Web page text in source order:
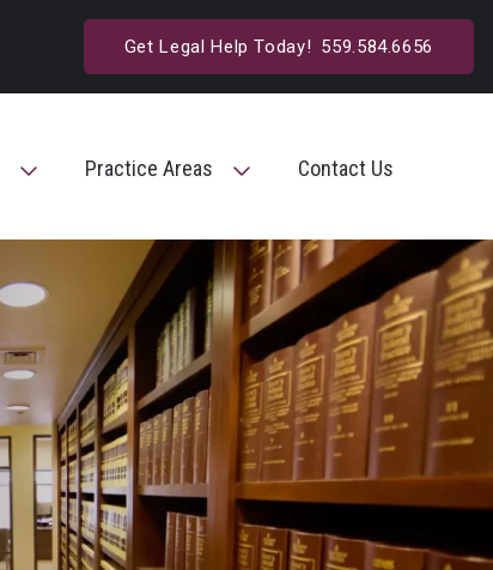
Get Legal Help Today! 559.584.6656
Toggle MenuPractice Areas Toggle MenuContact Us